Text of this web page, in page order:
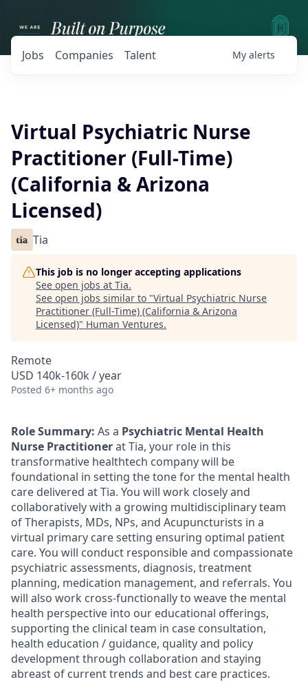
Jobs Companies Talent My alerts
Virtual Psychiatric Nurse
Practitioner (Full-Time)
(California & Arizona
Licensed)
Tia
This job is no longer accepting applications
See open jobs at Tia.
See open jobs similar to "Virtual Psychiatric Nurse
Practitioner (Full-Time) (California & Arizona
Licensed)" Human Ventures.
Remote
USD 140k-160k / year
Posted 6+ months ago
Role Summary: As a Psychiatric Mental Health
Nurse Practitionerat Tia, your role in this
transformative healthtech company will be
foundational in setting the tone for the mental health
care delivered at Tia. You will work closely and
collaboratively with a growing multidisciplinary team
of Therapists, MDs, NPs, and Acupuncturists in a
virtual primary care setting ensuring optimal patient
care. You will conduct responsible and compassionate
psychiatric assessments, diagnosis, treatment
planning, medication management, and referrals. You
will also work cross-functionally to weave the mental
health perspective into our educational offerings,
supporting the clinical team in case consultation,
health education / guidance, quality and policy
development through collaboration and staying
abreast of current trends and best care practices.